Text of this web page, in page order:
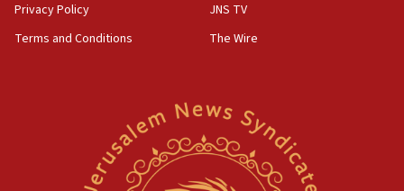
Trump says clash with Hegseth ‘completely
unfounded rumors’
rights lawyer as head of California civil rights
Anti-Israel activists protested outside Brooklyn
Navy Yard on Wednesday, called on industrial
Privacy Policy
Terms and Conditions
JNS TV
The Wire